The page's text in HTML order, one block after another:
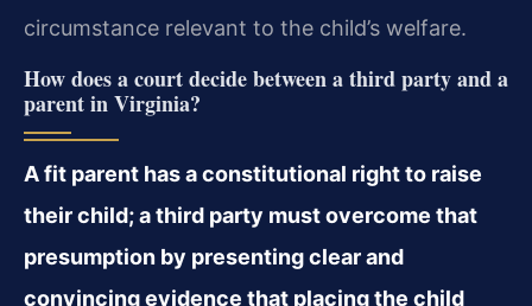
circumstance relevant to the child’s welfare.
How does a court decide between a third party and a
parent in Virginia?
A fit parent has a constitutional right to raise
their child; a third party must overcome that
presumption by presenting clear and
convincing evidence that placing the child